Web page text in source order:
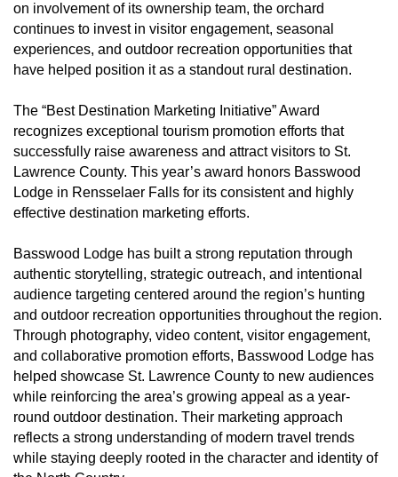
on involvement of its ownership team, the orchard
continues to invest in visitor engagement, seasonal
experiences, and outdoor recreation opportunities that
have helped position it as a standout rural destination.
The “Best Destination Marketing Initiative” Award
recognizes exceptional tourism promotion efforts that
successfully raise awareness and attract visitors to St.
Lawrence County. This year’s award honors Basswood
Lodge in Rensselaer Falls for its consistent and highly
effective destination marketing efforts.
Basswood Lodge has built a strong reputation through
authentic storytelling, strategic outreach, and intentional
audience targeting centered around the region’s hunting
and outdoor recreation opportunities throughout the region.
Through photography, video content, visitor engagement,
and collaborative promotion efforts, Basswood Lodge has
helped showcase St. Lawrence County to new audiences
while reinforcing the area’s growing appeal as a year-
round outdoor destination. Their marketing approach
reflects a strong understanding of modern travel trends
while staying deeply rooted in the character and identity of